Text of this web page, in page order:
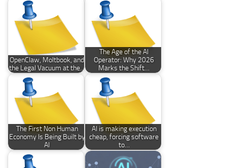
OpenClaw, Moltbook, and
the Legal Vacuum at the…
The Age of the AI
Operator: Why 2026
Marks the Shift…
The First Non Human
Economy Is Being Built by
AI
AI is making execution
cheap, forcing software
to…